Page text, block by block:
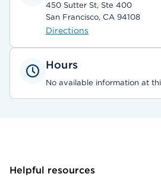
450 Sutter St, Ste 400
San Francisco, CA 94108
Directions
Hours
No available information at
Helpful resources